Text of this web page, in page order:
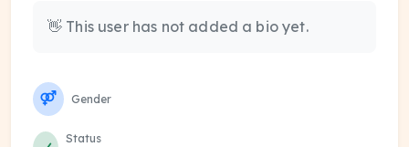
👋 This user has not added a bio yet.
Gender
Status